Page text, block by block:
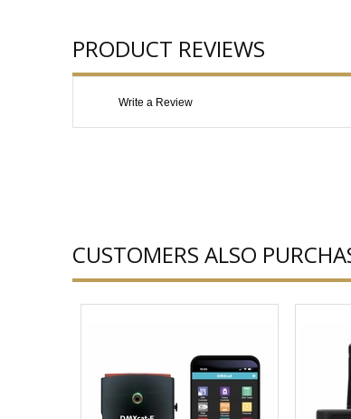
PRODUCT REVIEWS
Write a Review
CUSTOMERS ALSO